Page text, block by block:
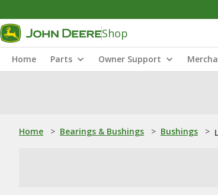
Shop
Home Parts Owner Support
Home > Bearings & Bushings > Bushings >